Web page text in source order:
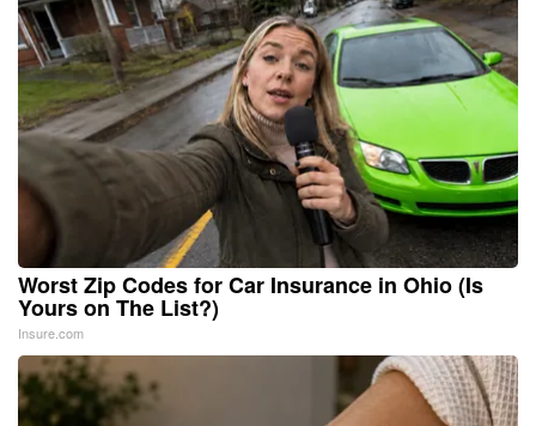
Worst Zip Codes for Car Insurance in Ohio (Is
Yours on The List?)
Insure.com